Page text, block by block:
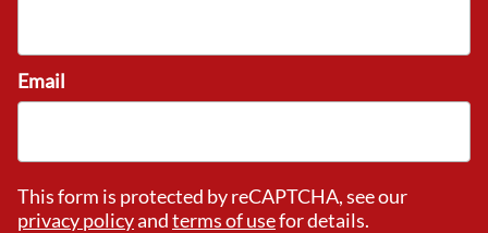
Email
This form is protected by reCAPTCHA, see our
privacy policyandterms of usefor details.